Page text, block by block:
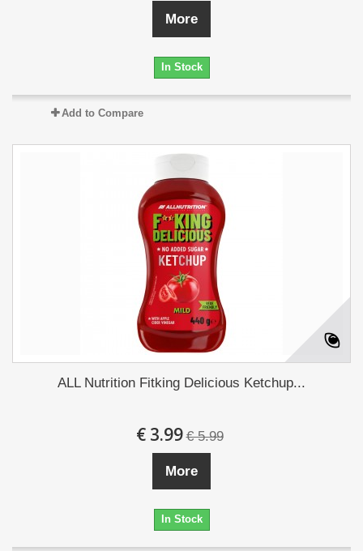
More
In Stock
Add to Compare
ALL Nutrition Fitking Delicious Ketchup...
€ 3.99 € 5.99
More
In Stock